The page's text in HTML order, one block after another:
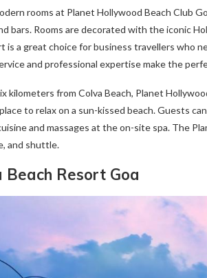
rooms at Planet Hollywood Beach Club
bars. Rooms are decorated with the iconic
is a great choice for business travellers who
and professional expertise make the
kilometers from Colva Beach, Planet
to relax on a sun-kissed beach. Guests
and massages at the on-site spa. The
and shuttle.
Beach Resort Goa